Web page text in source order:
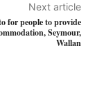
Next article
for people to provide
Seymour,
Wallan